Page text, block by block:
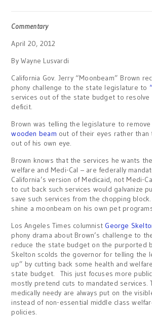
Commentary
April 20, 2012
By Wayne Lusvardi
California Gov. Jerry “Moonbeam” Brown
phony challenge to the state legislature to
services out of the state budget to resolve
deficit.
Brown was telling the legislature to
wooden beam out of their eyes rather than
out of his own eye.
Brown knows that the services he wants
welfare and Medi-Cal – are federally
California’s version of Medicaid, not Medi-
to cut back such services would galvanize
save such services from the chopping
shine a moonbeam on his own pet
Los Angeles Times columnist George
phony drama about Brown’s challenge to
reduce the state budget on the purported
Skelton scolds the governor for telling the
up” by cutting back some health and
state budget. This just focuses more
mostly pretend cuts to mandated services.
medically needy are always put on the
instead of non-essential middle class
policies.